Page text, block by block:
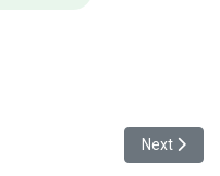
Tests Part 1Next
Next